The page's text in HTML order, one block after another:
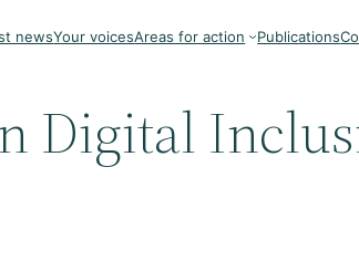
newsYour voicesAreas for action Publications
Digital